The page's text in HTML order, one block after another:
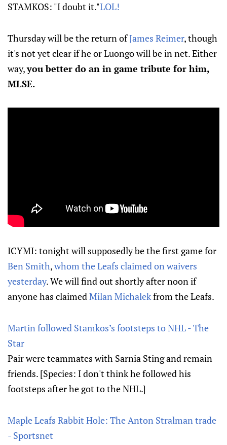
STAMKOS: "I doubt it."LOL!
Thursday will be the return ofJames Reimer, though
it's not yet clear if he or Luongo will be in net. Either
way,you better do an in game tribute for him,
MLSE.
ICYMI: tonight will supposedly be the first game for
Ben Smith,whom the Leafs claimed on waivers
yesterday. We will find out shortly after noon if
anyone has claimedMilan Michalekfrom the Leafs.
Martin followed Stamkos’s footsteps to NHL - The
Star
Pair were teammates with Sarnia Sting and remain
friends. [Species: I don't think he followed his
footsteps after he got to the NHL.]
Maple Leafs Rabbit Hole: The Anton Stralman trade
- Sportsnet